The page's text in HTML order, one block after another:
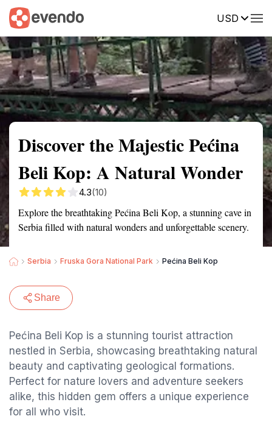
USD
Summary Map Reviews
Discover the Majestic Pećina
Beli Kop: A Natural Wonder
4.3(10)
Explore the breathtaking Pećina Beli Kop, a stunning cave in
Serbia filled with natural wonders and unforgettable scenery.
Serbia Fruska Gora National Park Pećina Beli Kop
Share
Pećina Beli Kop is a stunning tourist attraction
nestled in Serbia, showcasing breathtaking natural
beauty and captivating geological formations.
Perfect for nature lovers and adventure seekers
alike, this hidden gem offers a unique experience
for all who visit.